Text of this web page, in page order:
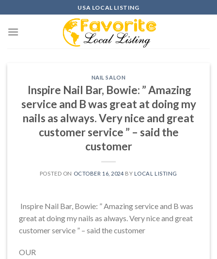
to
content
USA LOCAL LISTING
NAIL SALON
Inspire Nail Bar, Bowie: ” Amazing
service and B was great at doing my
nails as always. Very nice and great
customer service ” – said the
customer
POSTED ON OCTOBER 16, 2024 BY LOCAL LISTING
Inspire Nail Bar, Bowie: ” Amazing service and B was
great at doing my nails as always. Very nice and great
customer service ” – said the customer
OUR